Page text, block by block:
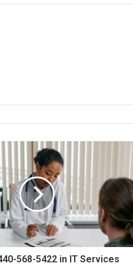
568-5422 in IT Services